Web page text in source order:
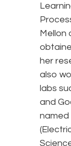
Mellon
her
also
labs
and
named